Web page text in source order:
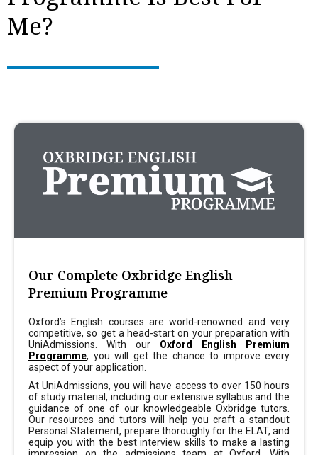
Me?
Our Complete Oxbridge English
Premium Programme
Oxford’s English courses are world-renowned and very
competitive, so get a head-start on your preparation with
UniAdmissions. With our Oxford English Premium
Programme, you will get the chance to improve every
aspect of your application.
At UniAdmissions, you will have access to over 150 hours
of study material, including our extensive syllabus and the
guidance of one of our knowledgeable Oxbridge tutors.
Our resources and tutors will help you craft a standout
Personal Statement, prepare thoroughly for the ELAT, and
equip you with the best interview skills to make a lasting